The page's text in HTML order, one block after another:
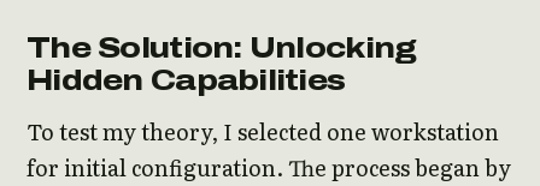
The Solution: Unlocking
Hidden Capabilities
To test my theory, I selected one workstation
for initial configuration. The process began by